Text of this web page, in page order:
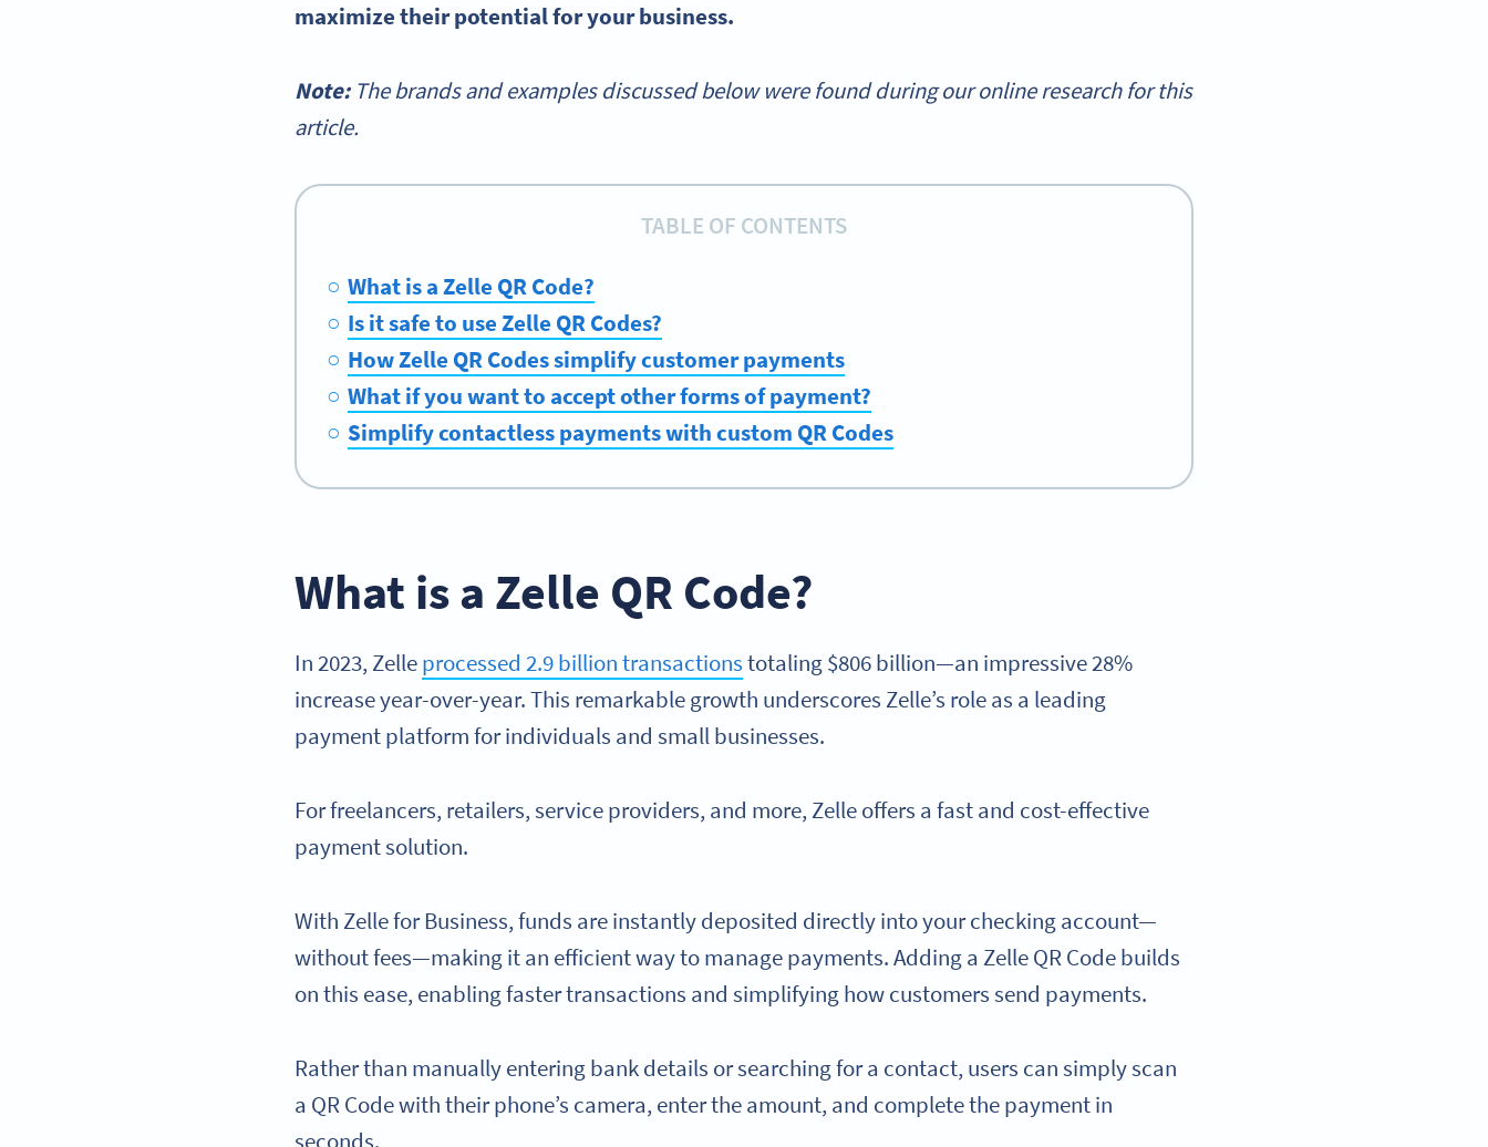
maximize their potential for your business.
Note:The brands and examples discussed below were found during our online research for this
article.
TABLE OF CONTENTS
What is a Zelle QR Code?
Is it safe to use Zelle QR Codes?
How Zelle QR Codes simplify customer payments
What if you want to accept other forms of payment?
Simplify contactless payments with custom QR Codes
What is a Zelle QR Code?
In 2023, Zelleprocessed 2.9 billion transactionstotaling $806 billion—an impressive 28%
increase year-over-year. This remarkable growth underscores Zelle’s role as a leading
payment platform for individuals and small businesses.
For freelancers, retailers, service providers, and more, Zelle offers a fast and cost-effective
payment solution.
With Zelle for Business, funds are instantly deposited directly into your checking account—
without fees—making it an efficient way to manage payments. Adding a Zelle QR Code builds
on this ease, enabling faster transactions and simplifying how customers send payments.
Rather than manually entering bank details or searching for a contact, users can simply scan
a QR Code with their phone’s camera, enter the amount, and complete the payment in